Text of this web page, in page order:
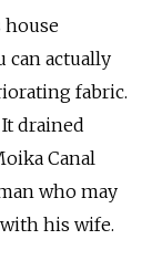
house
can actually
fabric.
drained
Canal
who may
his wife.